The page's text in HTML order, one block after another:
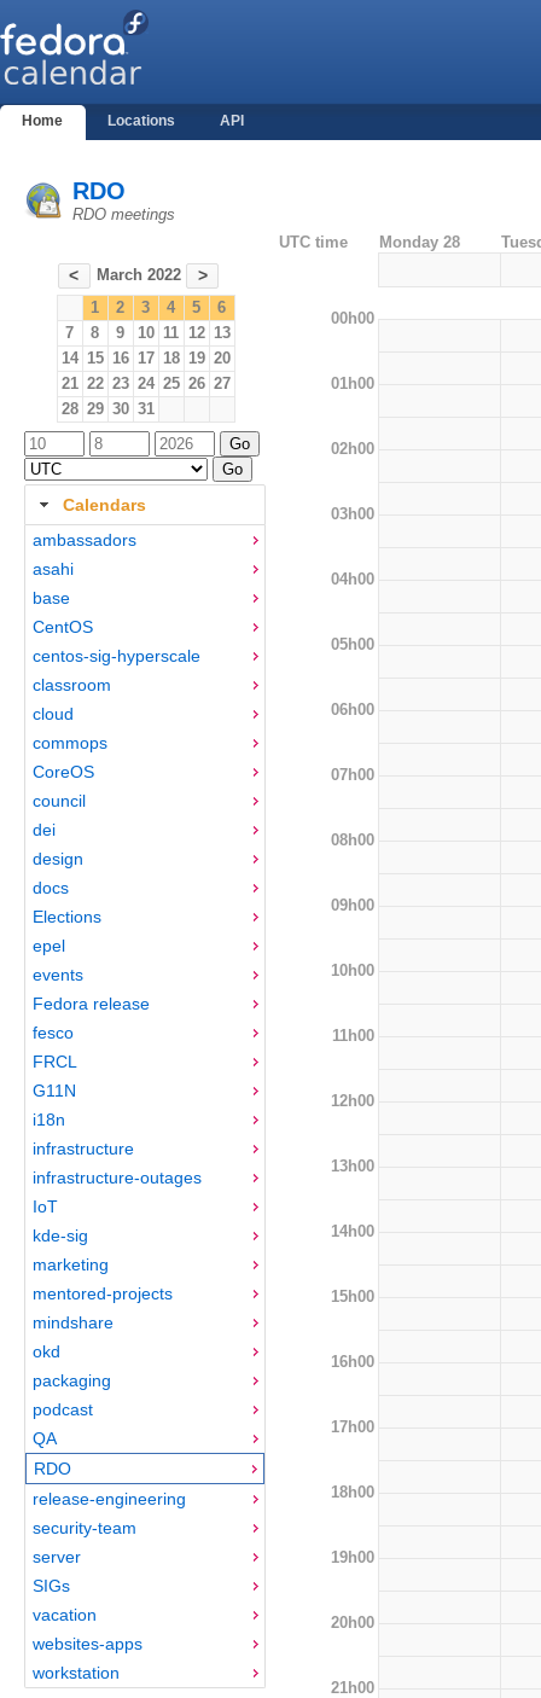
Home Locations API
RDO
RDO meetings
< March 2022 >
1 2 3 4 5
6
7
8 9 10 11 12 13
14 15 16 17 18 19 20
21 22 23 24 25 26 27
28 29 30 31
Calendars
ambassadors
asahi
base
CentOS
centos-sig-hyperscale
classroom
cloud
commops
CoreOS
council
dei
design
docs
Elections
epel
events
Fedora release
fesco
FRCL
G11N
i18n
infrastructure
infrastructure-outages
IoT
kde-sig
marketing
mentored-projects
mindshare
okd
packaging
podcast
QA
RDO
release-engineering
security-team
server
SIGs
vacation
websites-apps
workstation
UTC time Monday 28
00h00
01h00
02h00
03h00
04h00
05h00
06h00
07h00
08h00
09h00
10h00
11h00
12h00
13h00
14h00
15h00
16h00
17h00
18h00
19h00
20h00
21h00